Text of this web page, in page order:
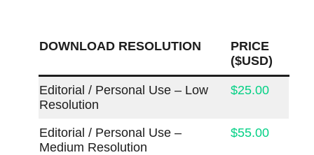
DOWNLOAD RESOLUTION
PRICE
($USD)
Editorial / Personal Use – Low
Resolution
$25.00
Editorial / Personal Use –
Medium Resolution
$55.00